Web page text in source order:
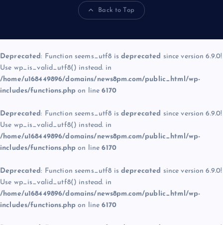
Back to Top
Deprecated: Function seems_utf8 is deprecated since version 6.9.0!
Use wp_is_valid_utf8() instead. in
/home/u168449896/domains/news8pm.com/public_html/wp-
includes/functions.php on line6170
Deprecated: Function seems_utf8 is deprecated since version 6.9.0!
Use wp_is_valid_utf8() instead. in
/home/u168449896/domains/news8pm.com/public_html/wp-
includes/functions.php on line6170
Deprecated: Function seems_utf8 is deprecated since version 6.9.0!
Use wp_is_valid_utf8() instead. in
/home/u168449896/domains/news8pm.com/public_html/wp-
includes/functions.php on line6170